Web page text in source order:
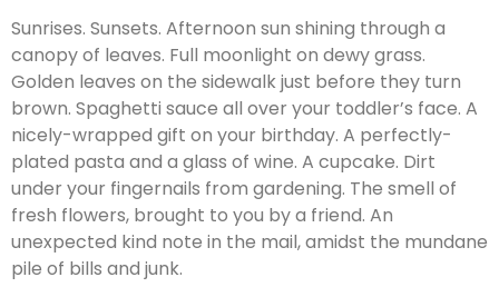
Sunrises. Sunsets. Afternoon sun shining through a
canopy of leaves. Full moonlight on dewy grass.
Golden leaves on the sidewalk just before they turn
brown. Spaghetti sauce all over your toddler’s face. A
nicely-wrapped gift on your birthday. A perfectly-
plated pasta and a glass of wine. A cupcake. Dirt
under your fingernails from gardening. The smell of
fresh flowers, brought to you by a friend. An
unexpected kind note in the mail, amidst the mundane
pile of bills and junk.